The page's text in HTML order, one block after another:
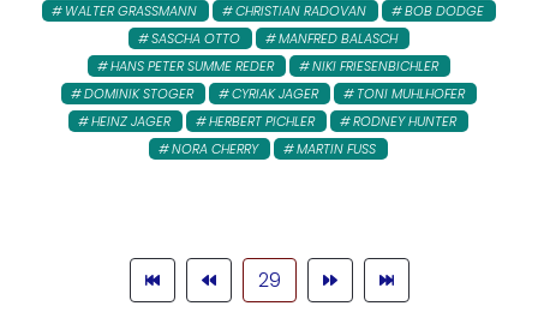
WALTER GRASSMANN
CHRISTIAN RADOVAN
BOB DODGE
SASCHA OTTO
MANFRED BALASCH
HANS PETER SUMME REDER
NIKI FRIESENBICHLER
DOMINIK STOGER
CYRIAK JAGER
TONI MUHLHOFER
HEINZ JAGER
HERBERT PICHLER
RODNEY HUNTER
NORA CHERRY
MARTIN FUSS
29